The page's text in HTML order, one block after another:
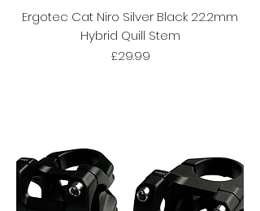
Ergotec Cat Niro Silver Black 22.2mm
Hybrid Quill Stem
Price
£29.99